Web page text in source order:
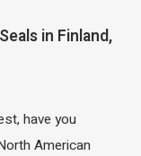
in Finland,
have you
American